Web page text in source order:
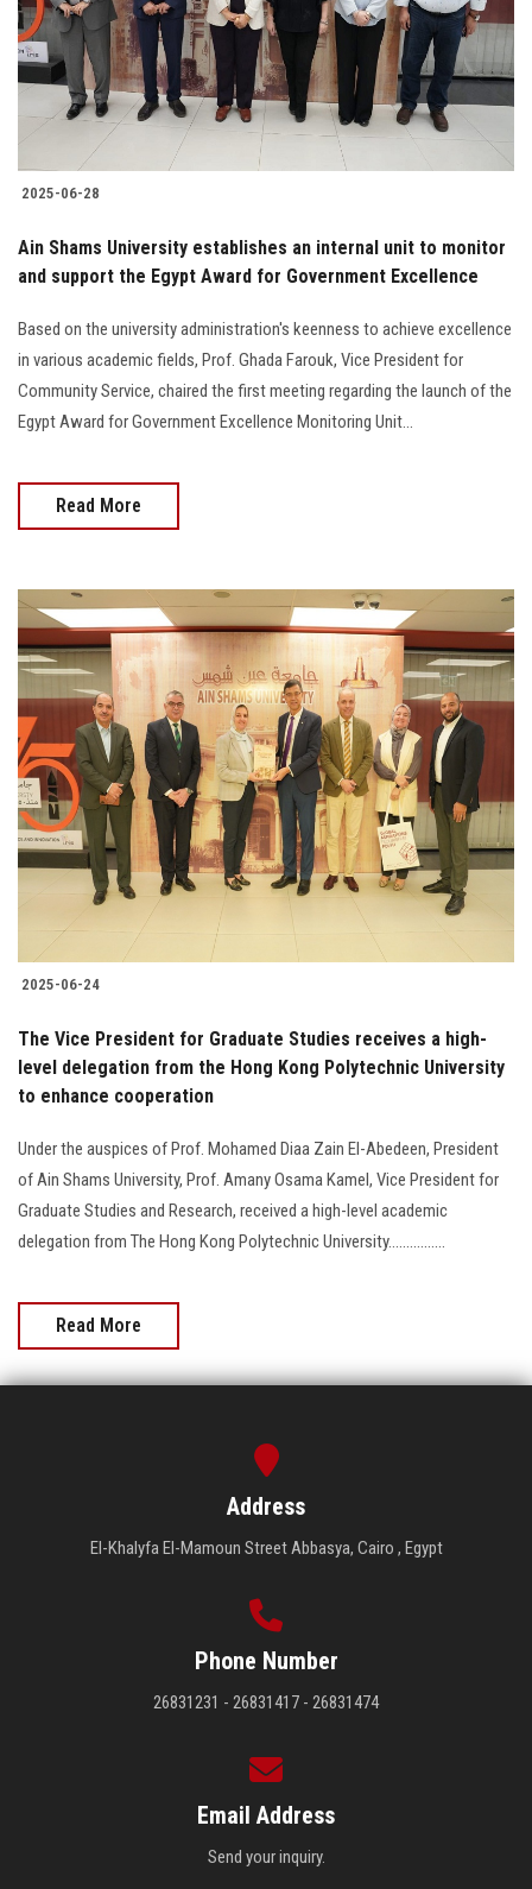
Students
Faculty Staff
Postgraduate
Alumni
Employees
Visitors
Apply Now
2025-06-28
Ain Shams University establishes an internal unit to monitor
and support the Egypt Award for Government Excellence
Based on the university administration's keenness to achieve excellence
in various academic fields, Prof. Ghada Farouk, Vice President for
Community Service, chaired the first meeting regarding the launch of the
Egypt Award for Government Excellence Monitoring Unit...
Read More
2025-06-24
The Vice President for Graduate Studies receives a high-
level delegation from the Hong Kong Polytechnic University
to enhance cooperation
Under the auspices of Prof. Mohamed Diaa Zain El-Abedeen, President
of Ain Shams University, Prof. Amany Osama Kamel, Vice President for
Graduate Studies and Research, received a high-level academic
delegation from The Hong Kong Polytechnic University................
Read More
Address
El-Khalyfa El-Mamoun Street Abbasya, Cairo , Egypt
Phone Number
26831231 - 26831417 - 26831474
Email Address
Send your inquiry.